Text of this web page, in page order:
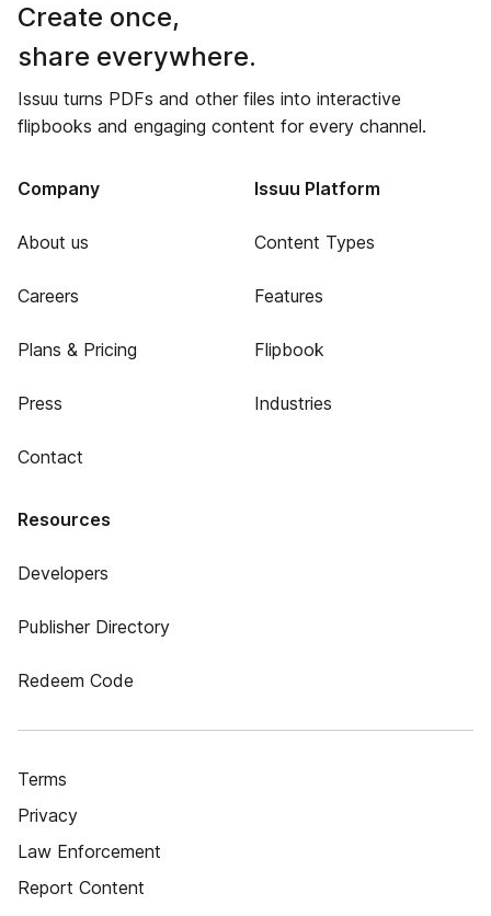
Create once,
share everywhere.
Issuu turns PDFs and other files into interactive
flipbooks and engaging content for every channel.
Company
About us
Careers
Plans & Pricing
Press
Contact
Issuu Platform
Content Types
Features
Flipbook
Industries
Resources
Developers
Publisher Directory
Redeem Code
Terms
Privacy
Law Enforcement
Report Content